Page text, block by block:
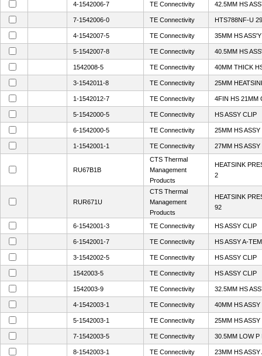
4-1542006-7 TE Connectivity 42.5MM HS
7-1542006-0 TE Connectivity HTS788NF-U
4-1542007-5 TE Connectivity 35MM HS
5-1542007-8 TE Connectivity 40.5MM HS
1542008-5 TE Connectivity 40MM THICK
3-1542011-8 TE Connectivity 25MM
1-1542012-7 TE Connectivity 4FIN HS 21MM
5-1542000-5 TE Connectivity HS ASSY CLIP
6-1542000-5 TE Connectivity 25MM HS ASSY
1-1542001-1 TE Connectivity 27MM HS ASSY
RU67B1B
CTS Thermal
Management
Products
HEATSINK
2
RUR671U
CTS Thermal
Management
Products
HEATSINK
92
6-1542001-3 TE Connectivity HS ASSY CLIP
6-1542001-7 TE Connectivity HS ASSY A-
3-1542002-5 TE Connectivity HS ASSY CLIP
1542003-5 TE Connectivity HS ASSY CLIP
1542003-9 TE Connectivity 32.5MM HS
4-1542003-1 TE Connectivity 40MM HS
5-1542003-1 TE Connectivity 25MM HS
7-1542003-5 TE Connectivity 30.5MM LOW P
8-1542003-1 TE Connectivity 23MM HS